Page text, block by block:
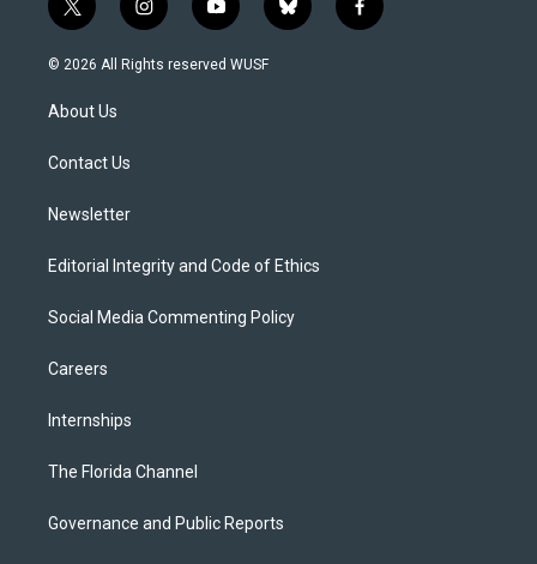
t
w
i
t
e
i
n
s
y
o
u
b
l
f
a
© 2026 All Rights reserved WUSF
About Us
Contact Us
Newsletter
Editorial Integrity and Code of Ethics
Social Media Commenting Policy
Careers
Internships
The Florida Channel
Governance and Public Reports